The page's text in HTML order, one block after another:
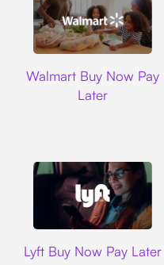
Walmart Buy Now Pay
Later
Lyft Buy Now Pay Later